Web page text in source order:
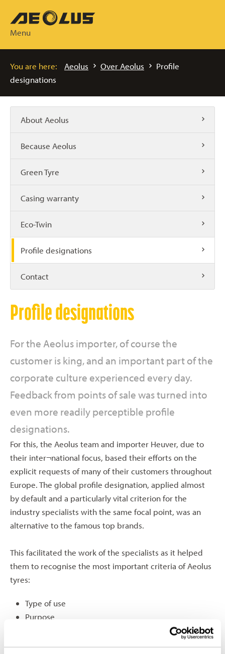
Menu
You are here: Aeolus Over Aeolus
Profile
designations
About Aeolus
Because Aeolus
Green Tyre
Casing warranty
Eco-Twin
Profile designations
Contact
Profile designations
For the Aeolus importer, of course the
customer is king, and an important part of the
corporate culture experienced every day.
Feedback from points of sale was turned into
even more readily perceptible profile
designations.
For this, the Aeolus team and importer Heuver, due to
their inter¬national focus, based their efforts on the
explicit requests of many of their customers throughout
Europe. The global profile designation, applied almost
by default and a particularly vital criterion for the
industry specialists with the same focal point, was an
alternative to the famous top brands.
This facilitated the work of the specialists as it helped
them to recognise the most important criteria of Aeolus
tyres:
Type of use
Purpose